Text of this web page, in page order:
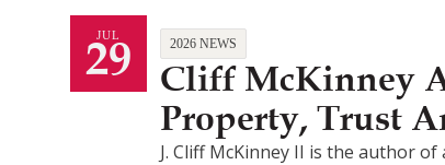
JUL
29 2026 NEWS
Cliff McKinney
Property, Trust
J. Cliff McKinney II is the author